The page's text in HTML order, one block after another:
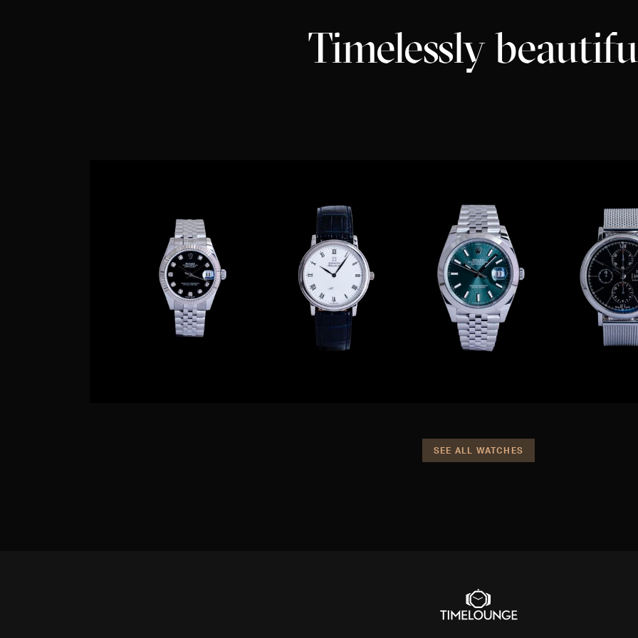
Timelessly
SEE ALL WATCHES